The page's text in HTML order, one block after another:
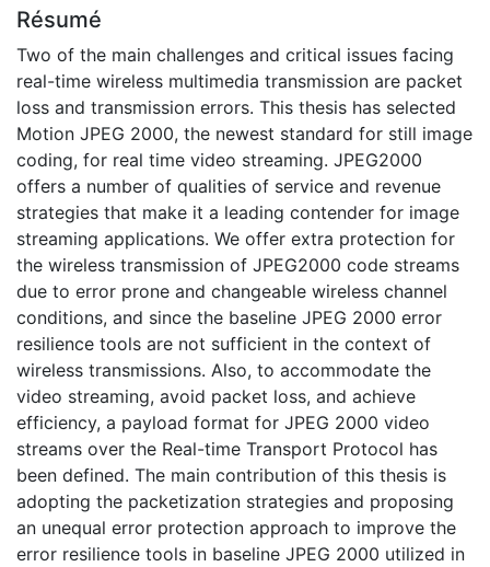
Résumé
Two of the main challenges and critical issues facing
real-time wireless multimedia transmission are packet
loss and transmission errors. This thesis has selected
Motion JPEG 2000, the newest standard for still image
coding, for real time video streaming. JPEG2000
offers a number of qualities of service and revenue
strategies that make it a leading contender for image
streaming applications. We offer extra protection for
the wireless transmission of JPEG2000 code streams
due to error prone and changeable wireless channel
conditions, and since the baseline JPEG 2000 error
resilience tools are not sufficient in the context of
wireless transmissions. Also, to accommodate the
video streaming, avoid packet loss, and achieve
efficiency, a payload format for JPEG 2000 video
streams over the Real-time Transport Protocol has
been defined. The main contribution of this thesis is
adopting the packetization strategies and proposing
an unequal error protection approach to improve the
error resilience tools in baseline JPEG 2000 utilized in